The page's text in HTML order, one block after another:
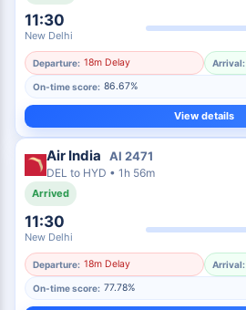
11:30
New Delhi
Departure: 18m Delay Arrival:
On-time score: 86.67%
View details
Air India AI 2471
DEL to HYD • 1h 56m
Arrived
11:30
New Delhi
Departure: 18m Delay Arrival:
On-time score: 77.78%